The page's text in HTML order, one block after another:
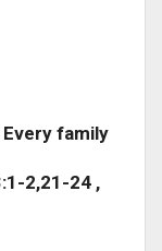
family
2,21-24 ,